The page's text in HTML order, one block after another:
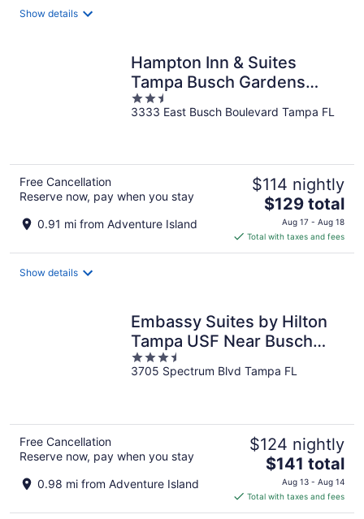
Show details
Hampton Inn & Suites
Tampa Busch Gardens
Area
2.5
out
3333 East Busch Boulevard Tampa FL
Free Cancellation
Reserve now, pay when you stay
0.91 mi from Adventure Island
$114 nightly
The
price
is
$129
$129 total
Aug 17 - Aug 18
Total with taxes and fees
Show details
Embassy Suites by Hilton
Tampa USF Near Busch
Gardens
3.5
out
3705 Spectrum Blvd Tampa FL
Free Cancellation
Reserve now, pay when you stay
0.98 mi from Adventure Island
$124 nightly
The
price
is
$141
$141 total
Aug 13 - Aug 14
Total with taxes and fees